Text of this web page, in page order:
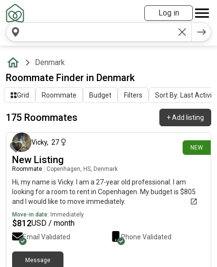
Log in
Denmark
Roommate Finder in Denmark
Grid Roommate Budget Filters Sort By: Last Activity
175 Roommates +Add listing
NEW
4 days ago
Vicky, 27
New Listing
Roommate Copenhagen, HS, Denmark
Hi, my name is Vicky. I am a 27-year old professional. I am
looking for a room to rent in Copenhagen. My budget is $805
and I would like to move immediately.
Move-in date: Immediately
$812USD / month
Email Validated Phone Validated
Message